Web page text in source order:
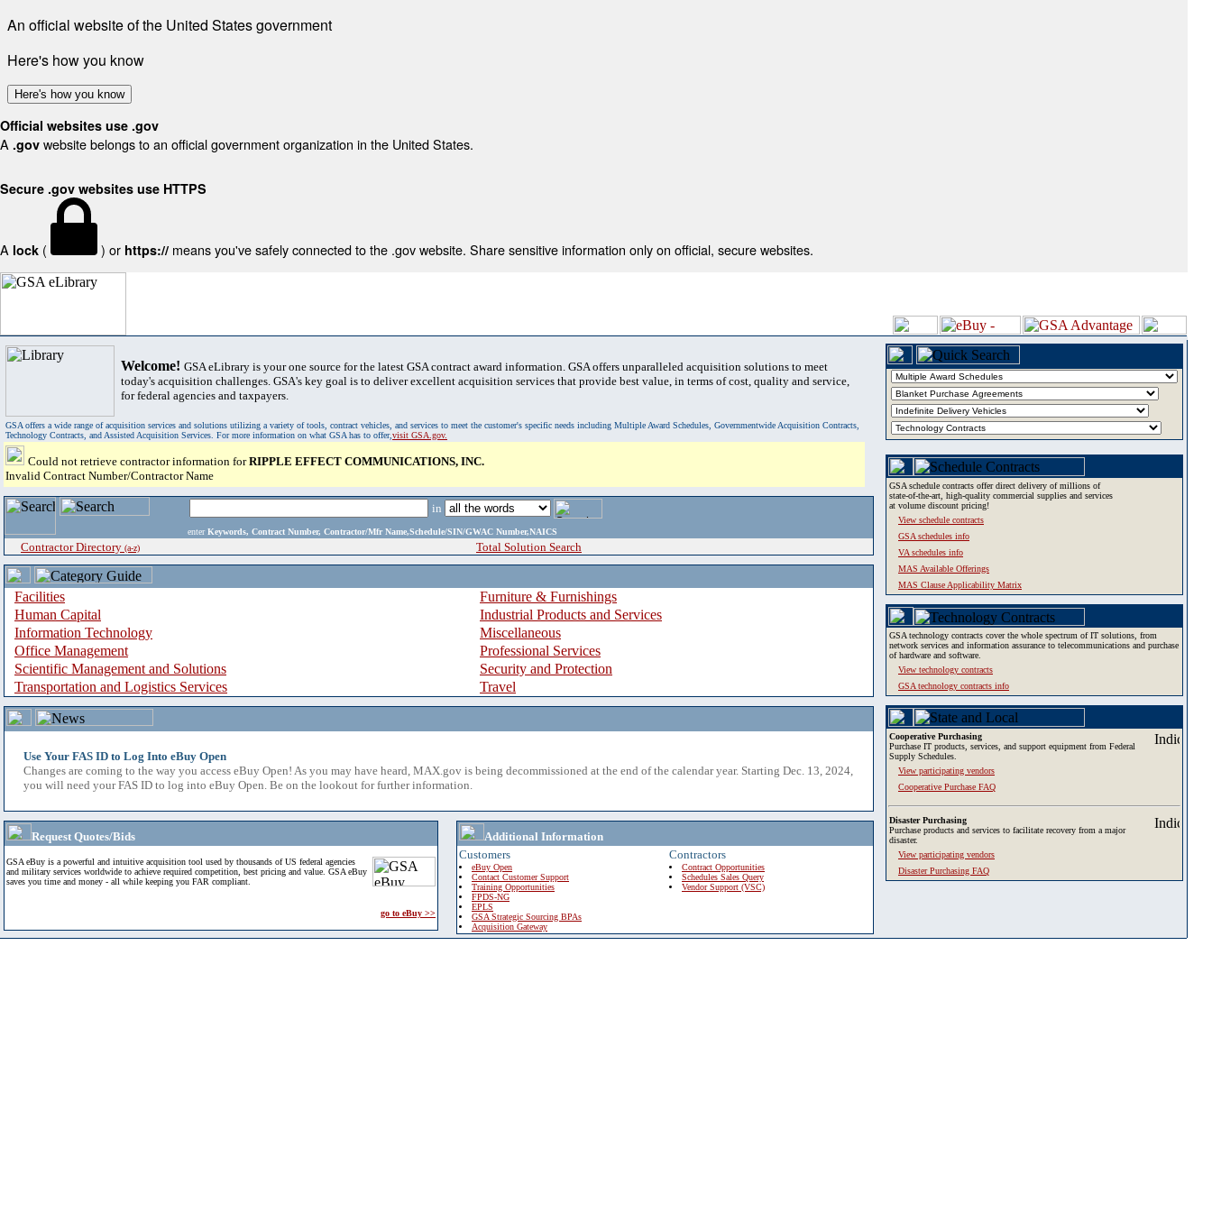
An official website of the United States government
Here's how you know
Here's how you know
Official websites use .gov
A .gov website belongs to an official government organization in the United States.
Secure .gov websites use HTTPS
A lock ( ) or https:// means you've safely connected to the .gov website. Share sensitive information only on official, secure websites.
Welcome! GSA eLibrary is your one source for the latest GSA contract award information. GSA offers unparalleled acquisition solutions to meet
today's acquisition challenges. GSA's key goal is to deliver excellent acquisition services that provide best value, in terms of cost, quality and service,
for federal agencies and taxpayers.
GSA offers a wide range of acquisition services and solutions utilizing a variety of tools, contract vehicles, and services to meet the customer's specific needs including Multiple Award Schedules, Governmentwide Acquisition Contracts,
Technology Contracts, and Assisted Acquisition Services. For more information on what GSA has to offer,visit GSA.gov.
Could not retrieve contractor information forRIPPLE EFFECT COMMUNICATIONS, INC.
Invalid Contract Number/Contractor Name
in
enter Keywords, Contract Number, Contractor/Mfr Name,Schedule/SIN/GWAC Number,NAICS
Contractor Directory (a-z) Total Solution Search
Facilities
Furniture & Furnishings
Human Capital
Industrial Products and Services
Information Technology
Miscellaneous
Office Management
Professional Services
Scientific Management and Solutions
Security and Protection
Transportation and Logistics Services
Travel
Use Your FAS ID to Log Into eBuy Open
Changes are coming to the way you access eBuy Open! As you may have heard, MAX.gov is being decommissioned at the end of the calendar year. Starting Dec. 13, 2024,
you will need your FAS ID to log into eBuy Open. Be on the lookout for further information.
Request Quotes/Bids
GSA eBuy is a powerful and intuitive acquisition tool used by thousands of US federal agencies
and military services worldwide to achieve required competition, best pricing and value. GSA eBuy
saves you time and money - all while keeping you FAR compliant.
go to eBuy >>
Additional Information
Customers
eBuy Open
Contact Customer Support
Training Opportunities
FPDS-NG
EPLS
GSA Strategic Sourcing BPAs
Acquisition Gateway
Contractors
Contract Opportunities
Schedules Sales Query
Vendor Support (VSC)
GSA schedule contracts offer direct delivery of millions of
state-of-the-art, high-quality commercial supplies and services
at volume discount pricing!
View schedule contracts
GSA schedules info
VA schedules info
MAS Available Offerings
MAS Clause Applicability Matrix
GSA technology contracts cover the whole spectrum of IT solutions, from
network services and information assurance to telecommunications and purchase
of hardware and software.
View technology contracts
GSA technology contracts info
Cooperative Purchasing
Purchase IT products, services, and support equipment from Federal
Supply Schedules.
View participating vendors
Cooperative Purchase FAQ
Disaster Purchasing
Purchase products and services to facilitate recovery from a major
disaster.
View participating vendors
Disaster Purchasing FAQ